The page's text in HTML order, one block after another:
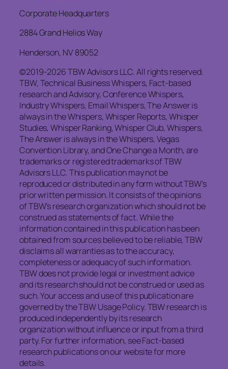
Corporate Headquarters
2884 Grand Helios Way
Henderson, NV 89052
©2019-2026 TBW Advisors LLC. All rights reserved.
TBW, Technical Business Whispers, Fact-based
research and Advisory, Conference Whispers,
Industry Whispers, Email Whispers, The Answer is
always in the Whispers, Whisper Reports, Whisper
Studies, Whisper Ranking, Whisper Club, Whispers,
The Answer is always in the Whispers, Vegas
Convention Library, and One Change a Month, are
trademarks or registered trademarks of TBW
Advisors LLC. This publication may not be
reproduced or distributed in any form without TBW’s
prior written permission. It consists of the opinions
of TBW’s research organization which should not be
construed as statements of fact. While the
information contained in this publication has been
obtained from sources believed to be reliable, TBW
disclaims all warranties as to the accuracy,
completeness or adequacy of such information.
TBW does not provide legal or investment advice
and its research should not be construed or used as
such. Your access and use of this publication are
governed by the TBW Usage Policy. TBW research is
produced independently by its research
organization without influence or input from a third
party. For further information, see Fact-based
research publications on our website for more
details.